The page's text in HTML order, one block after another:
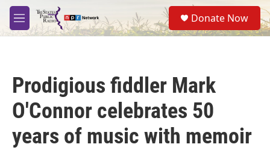
Skip to main content
M
e
S
e
a
Donate Now
Prodigious fiddler Mark
O'Connor celebrates 50
years of music with memoir